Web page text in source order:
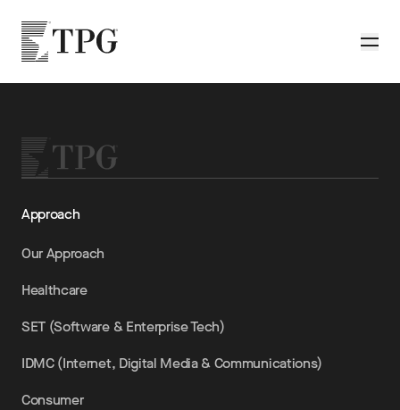
TPG
Approach
Our Approach
Healthcare
SET (Software & Enterprise Tech)
IDMC (Internet, Digital Media & Communications)
Consumer